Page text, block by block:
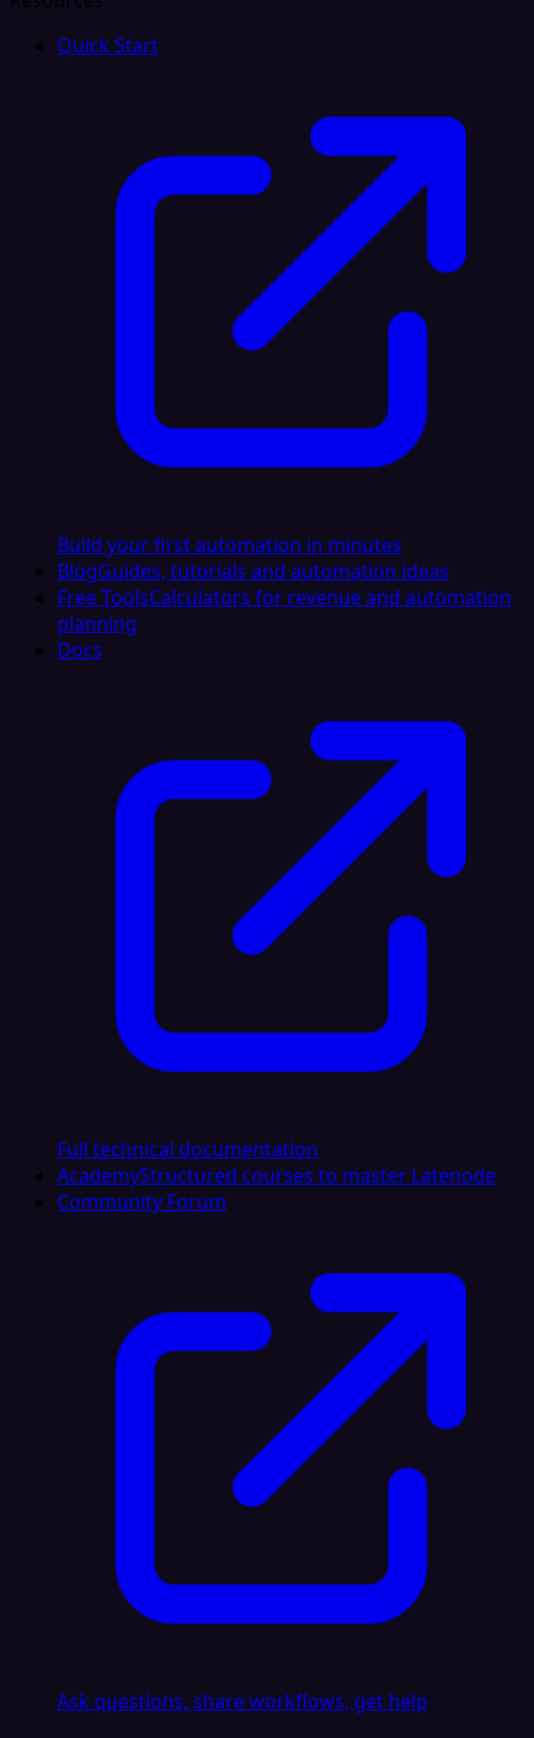
Quick Start
Build your first automation in minutes
BlogGuides, tutorials and automation ideas
Free ToolsCalculators for revenue and automation
planning
Docs
Full technical documentation
AcademyStructured courses to master Latenode
Community Forum
Ask questions, share workflows, get help